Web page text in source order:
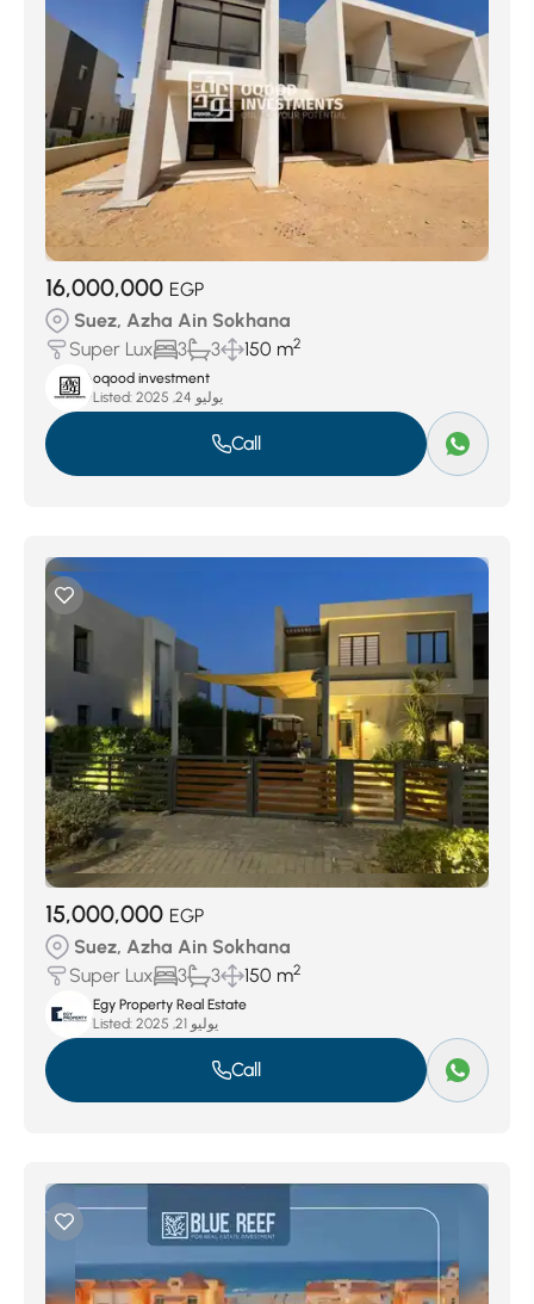
16,000,000 EGP
Suez, Azha Ain Sokhana
Super Lux
3 3 150 m2
oqood investment
Listed:
يوليو 24, 2025
Call
15,000,000 EGP
Suez, Azha Ain Sokhana
Super Lux
3 3 150 m2
Egy Property Real Estate
Listed:
يوليو 21, 2025
Call